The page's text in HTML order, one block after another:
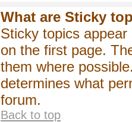
What are Sticky
Sticky topics
on the first page.
them where
determines what
forum.
Back to top